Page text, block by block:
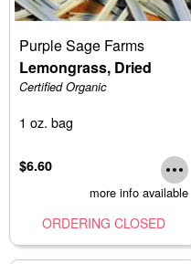
Purple Sage Farms
Lemongrass, Dried
Certified Organic
1 oz. bag
$6.60
more info available
ORDERING CLOSED